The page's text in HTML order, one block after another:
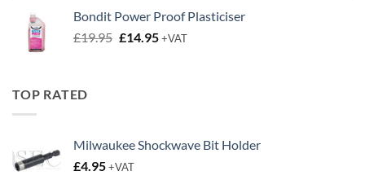
£9.50.£6.50.
Bondit Power Proof Plasticiser
£19.95 Original
£14.95Current
+VAT
TOP RATED
Milwaukee Shockwave Bit Holder
£4.95+VAT